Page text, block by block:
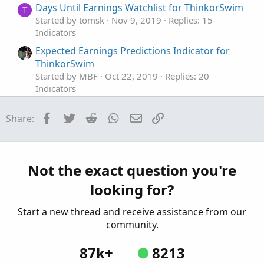
T Days Until Earnings Watchlist for ThinkorSwim
Started by tomsk Nov 9, 2019
Replies: 15
Indicators
Expected Earnings Predictions Indicator for
ThinkorSwim
Started by MBF Oct 22, 2019
Replies: 20
Indicators
ThinkorSwim
Indicators
Market Maker Move Earnings Forecast
Indicator for ThinkorSwim
Started by BenTen Aug 9, 2019 Replies: 7
Share: Facebook
Twitter Reddit WhatsApp
Email
Not the exact question you're
looking for?
Start a new thread and receive assistance from our
community.
87k+ 8213